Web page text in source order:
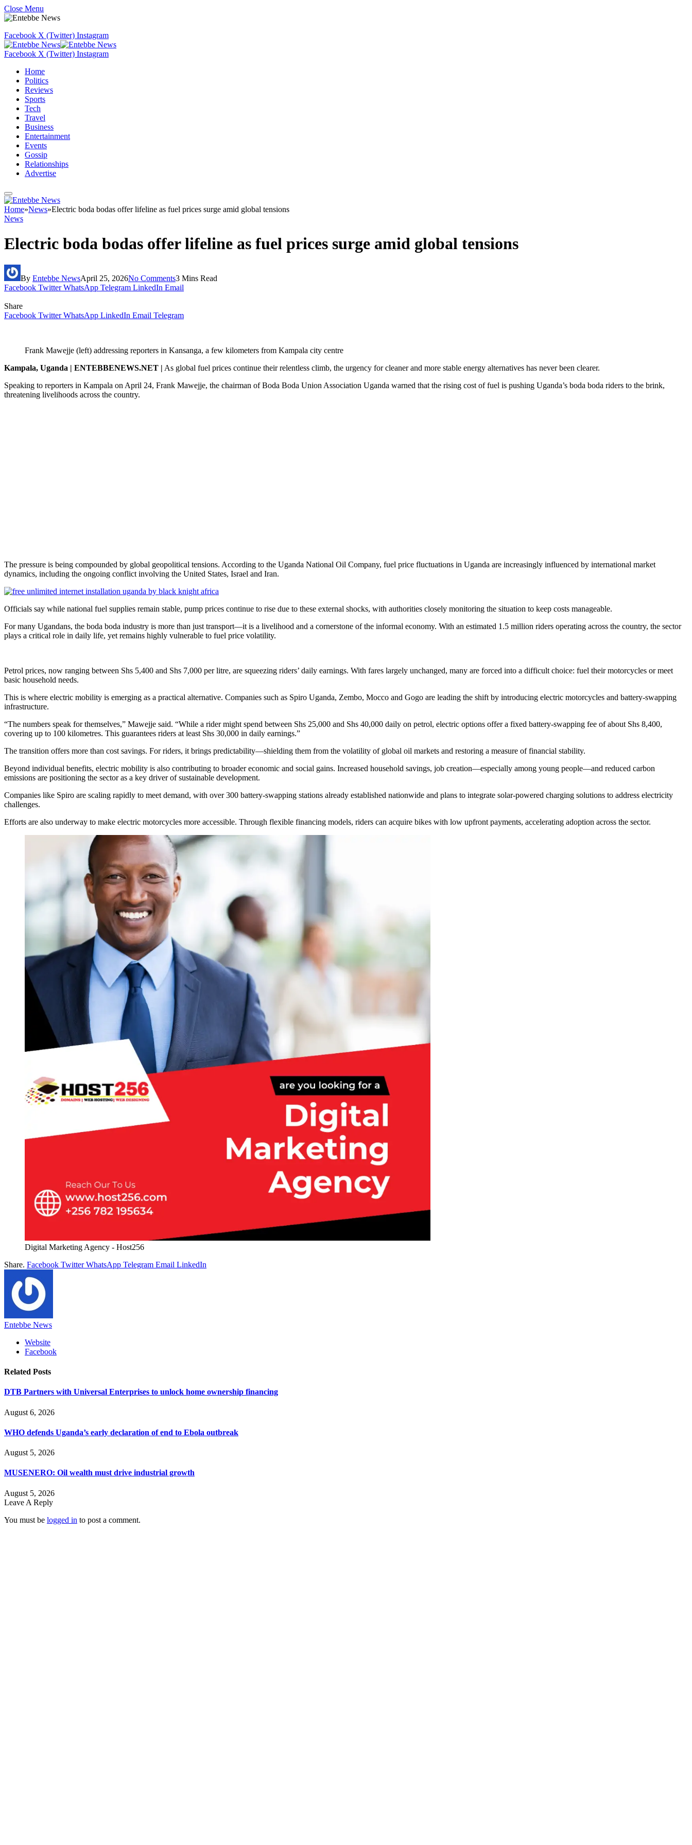
Close Menu
Facebook X (Twitter) Instagram
Facebook X (Twitter) Instagram
Home
Politics
Reviews
Sports
Tech
Travel
Business
Entertainment
Events
Gossip
Relationships
Advertise
Home»News»Electric boda bodas offer lifeline as fuel prices surge amid global tensions
News
Electric boda bodas offer lifeline as fuel prices surge amid global tensions
By Entebbe NewsApril 25, 2026No Comments3 Mins Read
Facebook Twitter WhatsApp Telegram LinkedIn Email
Share
Facebook Twitter WhatsApp LinkedIn Email Telegram
Frank Mawejje (left) addressing reporters in Kansanga, a few kilometers from Kampala city centre
Kampala, Uganda | ENTEBBENEWS.NET | As global fuel prices continue their relentless climb, the urgency for cleaner and more stable energy alternatives has never been clearer.
Speaking to reporters in Kampala on April 24, Frank Mawejje, the chairman of Boda Boda Union Association Uganda warned that the rising cost of fuel is pushing Uganda’s boda boda riders to the brink,
threatening livelihoods across the country.
The pressure is being compounded by global geopolitical tensions. According to the Uganda National Oil Company, fuel price fluctuations in Uganda are increasingly influenced by international market
dynamics, including the ongoing conflict involving the United States, Israel and Iran.
Officials say while national fuel supplies remain stable, pump prices continue to rise due to these external shocks, with authorities closely monitoring the situation to keep costs manageable.
For many Ugandans, the boda boda industry is more than just transport—it is a livelihood and a cornerstone of the informal economy. With an estimated 1.5 million riders operating across the country, the sector
plays a critical role in daily life, yet remains highly vulnerable to fuel price volatility.
Petrol prices, now ranging between Shs 5,400 and Shs 7,000 per litre, are squeezing riders’ daily earnings. With fares largely unchanged, many are forced into a difficult choice: fuel their motorcycles or meet
basic household needs.
This is where electric mobility is emerging as a practical alternative. Companies such as Spiro Uganda, Zembo, Mocco and Gogo are leading the shift by introducing electric motorcycles and battery-swapping
infrastructure.
“The numbers speak for themselves,” Mawejje said. “While a rider might spend between Shs 25,000 and Shs 40,000 daily on petrol, electric options offer a fixed battery-swapping fee of about Shs 8,400,
covering up to 100 kilometres. This guarantees riders at least Shs 30,000 in daily earnings.”
The transition offers more than cost savings. For riders, it brings predictability—shielding them from the volatility of global oil markets and restoring a measure of financial stability.
Beyond individual benefits, electric mobility is also contributing to broader economic and social gains. Increased household savings, job creation—especially among young people—and reduced carbon
emissions are positioning the sector as a key driver of sustainable development.
Companies like Spiro are scaling rapidly to meet demand, with over 300 battery-swapping stations already established nationwide and plans to integrate solar-powered charging solutions to address electricity
challenges.
Efforts are also underway to make electric motorcycles more accessible. Through flexible financing models, riders can acquire bikes with low upfront payments, accelerating adoption across the sector.
Digital Marketing Agency - Host256
Share. Facebook Twitter WhatsApp Telegram Email LinkedIn
Entebbe News
Website
Facebook
Related Posts
DTB Partners with Universal Enterprises to unlock home ownership financing
August 6, 2026
WHO defends Uganda’s early declaration of end to Ebola outbreak
August 5, 2026
MUSENERO: Oil wealth must drive industrial growth
August 5, 2026
Leave A Reply
You must be logged in to post a comment.